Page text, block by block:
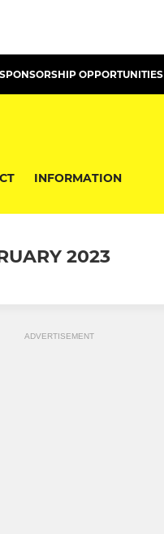
SPONSORSHIP OPPORTUNITIES
INFORMATION
2023
ADVERTISEMENT